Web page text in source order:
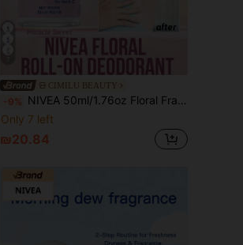
CIMILU BEAUTY
-9% NIVEA 50ml/1.76oz Floral Fragrance Roll-On Deodorant, Miracle Sweet Scent, Effective Odor Control, Long-Lasting Fragrance, Brightens Complexion, Floral Aroma, Roll-On Design, 72-Hour Protection, Brightens Skin, Fresh Fragrance, Moisturizing & Soothing, Gentle Formula, Suitable For All Skin Types, Especially For Those With Sweaty Skin, Seeking A Refreshing Experience
Only 7 left
₪20.84